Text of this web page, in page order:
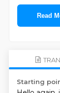
Read
Starting